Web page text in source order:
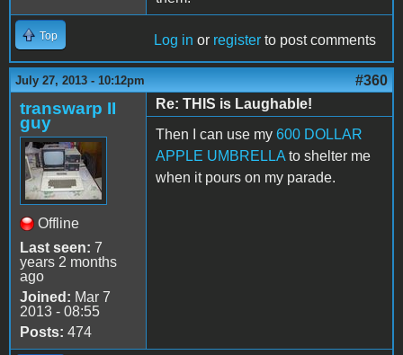
Top Log in or register to post comments
July 27, 2013 - 10:12pm #360
transwarp II
guy
Offline
Last seen: 7
years 2 months
ago
Joined: Mar 7
2013 - 08:55
Posts: 474
Re: THIS is Laughable!
Then I can use my 600 DOLLAR
APPLE UMBRELLA to shelter me
when it pours on my parade.